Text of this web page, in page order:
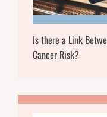
Is there a Link
Cancer Risk?